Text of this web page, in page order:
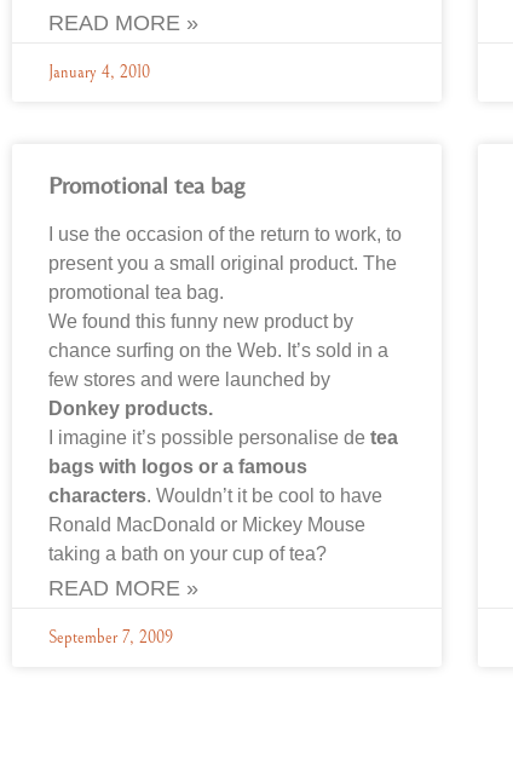
READ MORE »
January 4, 2010
Promotional tea bag
I use the occasion of the return to work, to
present you a small original product. The
promotional tea bag.
We found this funny new product by
chance surfing on the Web. It’s sold in a
few stores and were launched by
Donkey products.
I imagine it’s possible personalise de tea
bags with logos or a famous
characters. Wouldn’t it be cool to have
Ronald MacDonald or Mickey Mouse
taking a bath on your cup of tea?
READ MORE »
September 7, 2009